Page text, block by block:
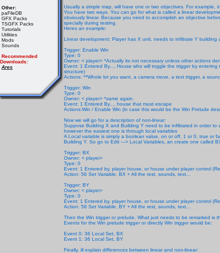
Other:
paFileDB
GFX Packs
TSGFX Packs
Tutorials
Utilities
Mods
Sounds
Recommended
Downloads:
Ares
Usually a simple map, will have one or two objectives. For
You have two ways. You can go for what is called a linear
obviously linear. Because you need to accomplish an objective
specially during testing.
Heres an example:
Linear development: Player has X unit, needs to infiltrate Y
Trigger: Enable Win
Type: 0
Owner: < player> *Actually its not necessary unless other actions
Event: 1 Entered By..., House who will toggle the trigger by
structure)
Actions: **Whole lot you want, a camera move, a text trigger, a
Trigger: Win
Type: 0
Owner: < player> *same again.
Event: 1 Entered By..., house that must escape
Actions:Win / Enable Win (in case this would be the Win Prelude
Now we will go for a description of non-linear:
Suppose Building X and Building Y need to be infiltrated in order
however the easiest one is through local variables
A Local variable is simply a boolean value, on or off, 1 or 0, true or
Building Y. So go to Edit ---> Local Variables, an create one called
Trigger: BX
Owner: < player>
Type: 0
Event: 1 Entered by, player house, or house under player control
Action: 56 Set Variable, BX + All the rest, sounds, text...
Trigger: BY
Owner: < player>
Type: 0
Event: 1 Entered by, player house, or house under player control
Action: 56 Set Variable, BY + All the rest, sounds, text...
Then the Win trigger or prelude. What just needs to be remarked
Events for the Win prelude trigger or directly Win trigger would be:
Event 0: 36 Local Set, BX
Event 1: 36 Local Set, BY
Finally, ill explain differences between linear and non-linear: